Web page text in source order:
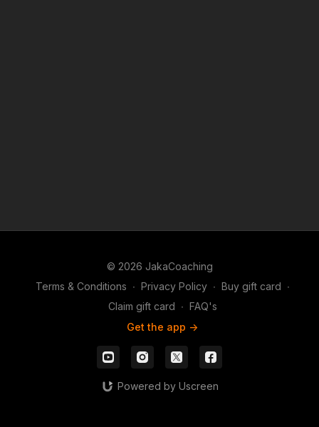
© 2026 JakaCoaching
Terms & Conditions ∙ Privacy Policy ∙ Buy gift card ∙
Claim gift card ∙ FAQ's
Get the app ->
Powered by Uscreen